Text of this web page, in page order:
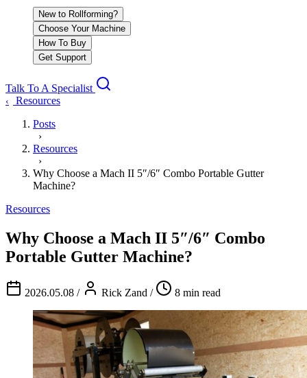
New to Rollforming?
Choose Your Machine
How To Buy
Get Support
Talk To A Specialist
‹
Resources
Posts
›
Resources
›
Why Choose a Mach II 5″/6″ Combo Portable Gutter
Machine?
Resources
Why Choose a Mach II 5″/6″ Combo
Portable Gutter Machine?
2026.05.08 / Rick Zand / 8 min read